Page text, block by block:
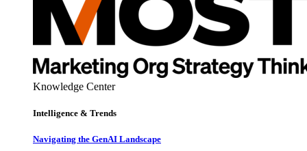
Knowledge Center
Intelligence & Trends
Navigating the GenAI Landscape